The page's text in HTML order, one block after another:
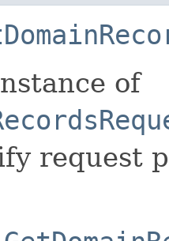
of
request